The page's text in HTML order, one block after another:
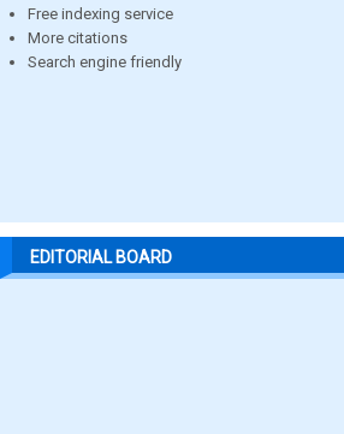
Free indexing service
More citations
Search engine friendly
EDITORIAL BOARD